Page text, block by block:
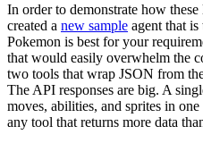
In order to demonstrate how
created a new sample agent that
Pokemon is best for your
that would easily overwhelm the
two tools that wrap JSON from
The API responses are big. A
moves, abilities, and sprites in
any tool that returns more data